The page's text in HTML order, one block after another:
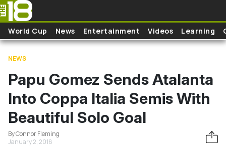
Skip to main content
World Cup News Entertainment Videos Learning
NEWS
Papu Gomez Sends Atalanta
Into Coppa Italia Semis With
Beautiful Solo Goal
By Connor Fleming
January 2, 2018